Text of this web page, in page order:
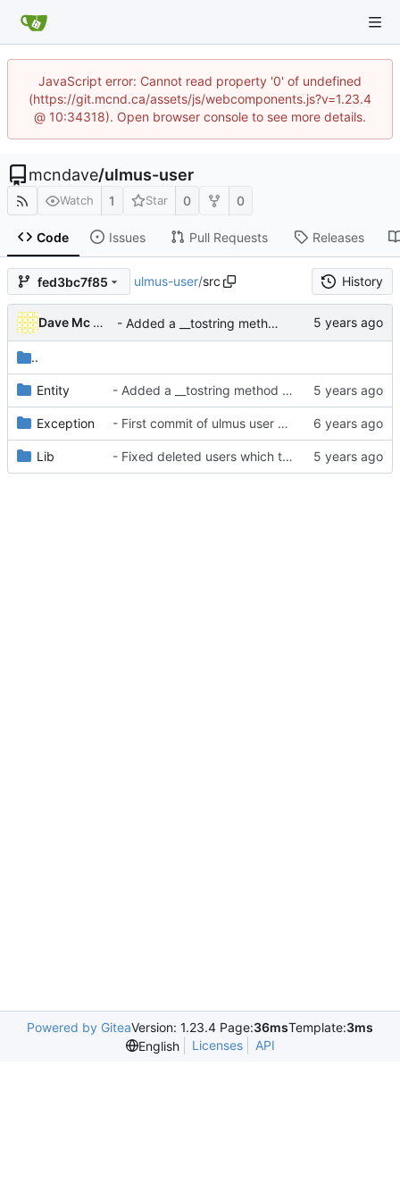
JavaScript error: Cannot read property '0' of undefined
(https://git.mcnd.ca/assets/js/webcomponents.js?v=1.23.4
@ 10:34318). Open browser console to see more details.
mcndave/ulmus-user
Watch 1 Star 0 0
Code Issues Pull Requests Releases
fed3bc7f85 ulmus-user/src History
Dave Mc Nicoll - Added a __tostring method to the user entity
..
Entity - Added a __tostring method to the user entity
Exception - First commit of ulmus user package
Lib - Fixed deleted users which tries to login/refresh - triggers a logout().
Powered by GiteaVersion: 1.23.4 Page:36msTemplate:3ms
English
Licenses API